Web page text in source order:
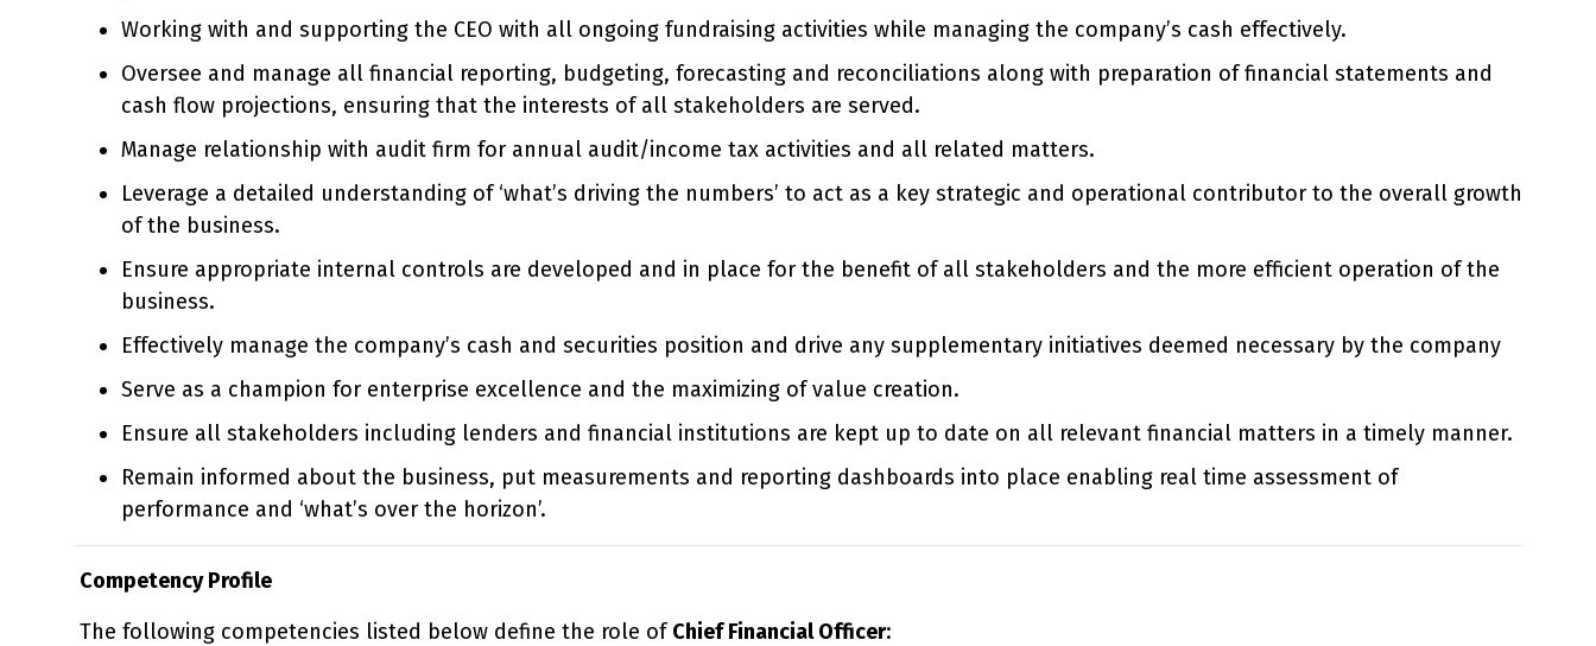
Working with and supporting the CEO with all ongoing fundraising activities while managing the company’s cash effectively.
Oversee and manage all financial reporting, budgeting, forecasting and reconciliations along with preparation of financial statements and
cash flow projections, ensuring that the interests of all stakeholders are served.
Manage relationship with audit firm for annual audit/income tax activities and all related matters.
Leverage a detailed understanding of ‘what’s driving the numbers’ to act as a key strategic and operational contributor to the overall growth
of the business.
Ensure appropriate internal controls are developed and in place for the benefit of all stakeholders and the more efficient operation of the
business.
Effectively manage the company’s cash and securities position and drive any supplementary initiatives deemed necessary by the company
Serve as a champion for enterprise excellence and the maximizing of value creation.
Ensure all stakeholders including lenders and financial institutions are kept up to date on all relevant financial matters in a timely manner.
Remain informed about the business, put measurements and reporting dashboards into place enabling real time assessment of
performance and ‘what’s over the horizon’.
Competency Profile
The following competencies listed below define the role ofChief Financial Officer: